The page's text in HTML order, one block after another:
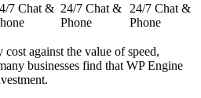
7 Chat & 24/7 Chat &
Phone
24/7 Chat &
Phone
against the value of speed,
businesses find that WP Engine